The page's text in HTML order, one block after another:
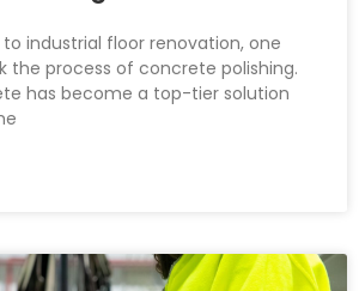
industrial floor renovation, one
the process of concrete polishing.
has become a top-tier solution